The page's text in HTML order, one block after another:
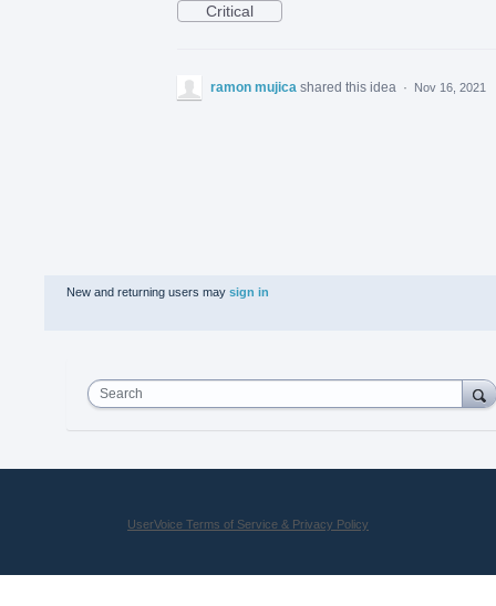
Critical
ramon mujica shared this idea · Nov 16, 2021
New and returning users may sign in
Search
UserVoice Terms of Service & Privacy Policy